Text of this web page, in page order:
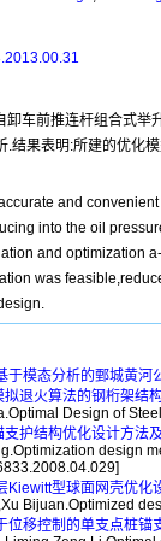
卸车前推连杆组合式
.结果表明:所建的优化
and
into the oil
and optimization
was
于模态分析的鄄城黄河
拟退火算法的钢桁架结
Design of
支护结构优化设计方法
design
Kiewitt型球面网壳优化
Bijuan.Optimized
位移控制的单支点桩锚